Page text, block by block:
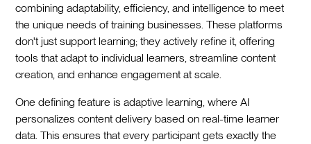
combining adaptability, efficiency, and intelligence to meet
the unique needs of training businesses. These platforms
don't just support learning; they actively refine it, offering
tools that adapt to individual learners, streamline content
creation, and enhance engagement at scale.
One defining feature is adaptive learning, where AI
personalizes content delivery based on real-time learner
data. This ensures that every participant gets exactly the